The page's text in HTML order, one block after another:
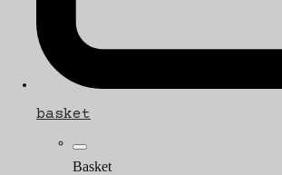
basket
Basket